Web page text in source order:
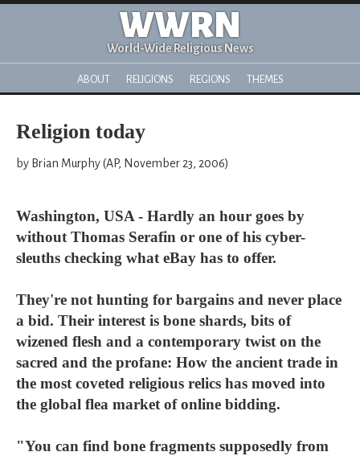
WWRN
World-Wide Religious News
ABOUT RELIGIONS REGIONS THEMES
Religion today
by Brian Murphy (AP, November 23, 2006)
Washington, USA - Hardly an hour goes by
without Thomas Serafin or one of his cyber-
sleuths checking what eBay has to offer.
They're not hunting for bargains and never place
a bid. Their interest is bone shards, bits of
wizened flesh and a contemporary twist on the
sacred and the profane: How the ancient trade in
the most coveted religious relics has moved into
the global flea market of online bidding.
"You can find bone fragments supposedly from